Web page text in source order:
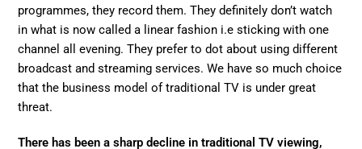
programmes, they record them. They definitely don’t watch
in what is now called a linear fashion i.e sticking with one
channel all evening. They prefer to dot about using different
broadcast and streaming services. We have so much choice
that the business model of traditional TV is under great
threat.
There has been a sharp decline in traditional TV viewing,